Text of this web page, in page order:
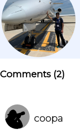
Comments (2)
coopa